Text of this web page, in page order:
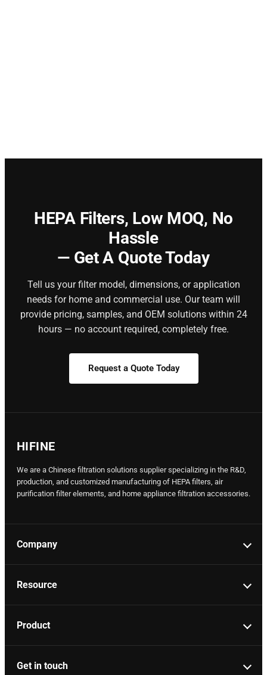
HEPA Filters, Low MOQ, No
Hassle
— Get A Quote Today
Tell us your filter model, dimensions, or application
needs for home and commercial use. Our team will
provide pricing, samples, and OEM solutions within 24
hours — no account required, completely free.
Request a Quote Today
HIFINE
We are a Chinese filtration solutions supplier specializing in the R&D,
production, and customized manufacturing of HEPA filters, air
purification filter elements, and home appliance filtration accessories.
Company
Resource
Product
Get in touch